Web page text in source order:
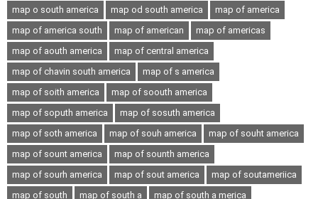
map o south america
map od south america
map of america
map of america south
map of american
map of americas
map of aouth america
map of central america
map of chavin south america
map of s america
map of soith america
map of soouth america
map of soputh america
map of sosuth america
map of soth america
map of souh america
map of souht america
map of sount america
map of sounth america
map of sourh america
map of sout america
map of soutameriica
map of south
map of south a
map of south a merica